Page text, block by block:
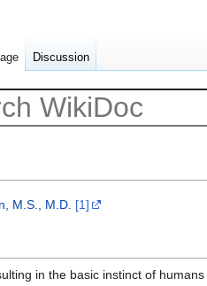
M.S., M.D. [1]
in the basic instinct of
Discussion